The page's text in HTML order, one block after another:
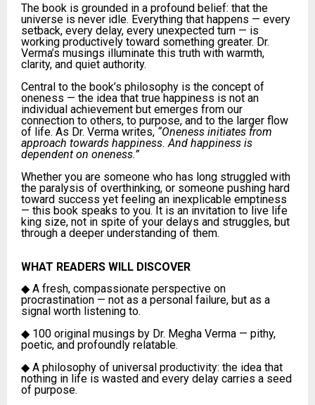
The book is grounded in a profound belief: that the
universe is never idle. Everything that happens — every
setback, every delay, every unexpected turn — is
working productively toward something greater. Dr.
Verma’s musings illuminate this truth with warmth,
clarity, and quiet authority.
Central to the book’s philosophy is the concept of
oneness — the idea that true happiness is not an
individual achievement but emerges from our
connection to others, to purpose, and to the larger flow
of life. As Dr. Verma writes, “Oneness initiates from
approach towards happiness. And happiness is
dependent on oneness.”
Whether you are someone who has long struggled with
the paralysis of overthinking, or someone pushing hard
toward success yet feeling an inexplicable emptiness
— this book speaks to you. It is an invitation to live life
king size, not in spite of your delays and struggles, but
through a deeper understanding of them.
WHAT READERS WILL DISCOVER
◆ A fresh, compassionate perspective on
procrastination — not as a personal failure, but as a
signal worth listening to.
◆ 100 original musings by Dr. Megha Verma — pithy,
poetic, and profoundly relatable.
◆ A philosophy of universal productivity: the idea that
nothing in life is wasted and every delay carries a seed
of purpose.